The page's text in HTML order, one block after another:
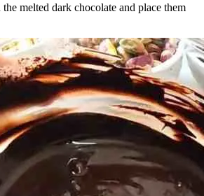
melted dark chocolate and place them